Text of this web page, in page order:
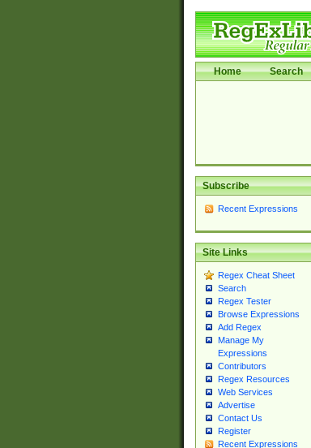
Home Search
Subscribe
Recent Expressions
Site Links
Regex Cheat Sheet
Search
Regex Tester
Browse Expressions
Add Regex
Manage My
Expressions
Contributors
Regex Resources
Web Services
Advertise
Contact Us
Register
Recent Expressions